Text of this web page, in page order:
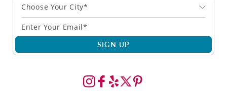
Choose Your City*
SIGN UP